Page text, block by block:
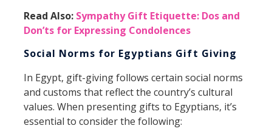
Read Also: Sympathy Gift Etiquette: Dos and
Don’ts for Expressing Condolences
Social Norms for Egyptians Gift Giving
In Egypt, gift-giving follows certain social norms
and customs that reflect the country’s cultural
values. When presenting gifts to Egyptians, it’s
essential to consider the following: